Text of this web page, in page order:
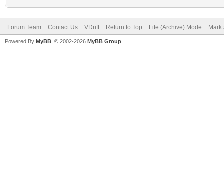
Forum Team Contact Us VDrift Return to Top Lite (Archive) Mode
Powered By MyBB , © 2002-2026 MyBB Group